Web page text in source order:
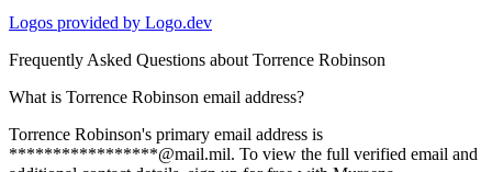
Logos provided by Logo.dev
Frequently Asked Questions about Torrence Robinson
What is Torrence Robinson email address?
Torrence Robinson's primary email address is
*****************@mail.mil. To view the full verified email and